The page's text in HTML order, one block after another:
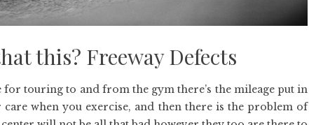
this? Freeway Defects
touring to and from the gym there’s the mileage put in
when you exercise, and then there is the problem of